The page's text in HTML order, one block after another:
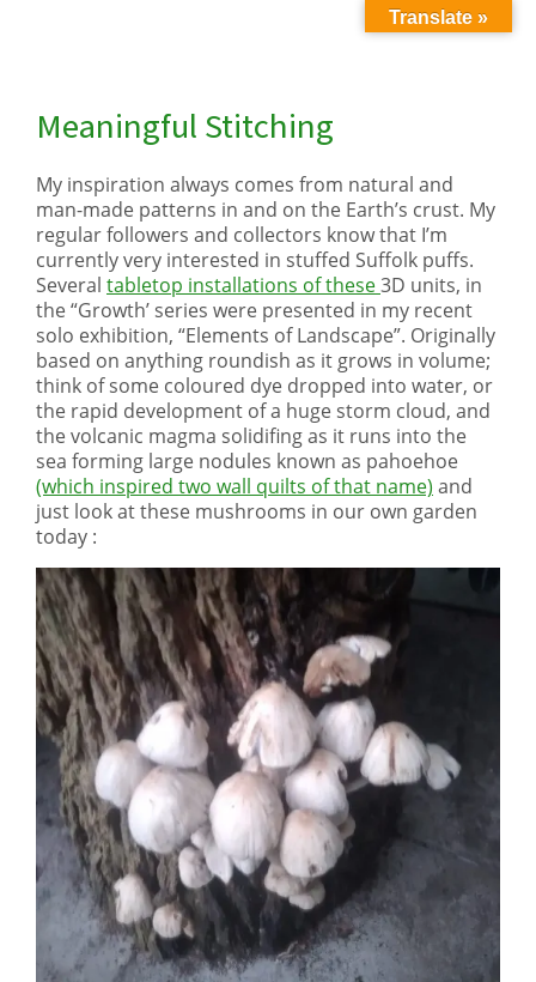
Meaningful Stitching
My inspiration always comes from natural and
man-made patterns in and on the Earth’s crust. My
regular followers and collectors know that I’m
currently very interested in stuffed Suffolk puffs.
Several tabletop installations of these3D units, in
the “Growth’ series were presented in my recent
solo exhibition, “Elements of Landscape”. Originally
based on anything roundish as it grows in volume;
think of some coloured dye dropped into water, or
the rapid development of a huge storm cloud, and
the volcanic magma solidifing as it runs into the
sea forming large nodules known as pahoehoe
(which inspired two wall quilts of that name) and
just look at these mushrooms in our own garden
today :
Translate »